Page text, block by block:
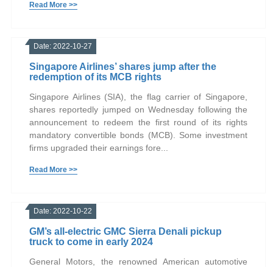
Read More >>
Date: 2022-10-27
Singapore Airlines’ shares jump after the
redemption of its MCB rights
Singapore Airlines (SIA), the flag carrier of Singapore,
shares reportedly jumped on Wednesday following the
announcement to redeem the first round of its rights
mandatory convertible bonds (MCB). Some investment
firms upgraded their earnings fore...
Read More >>
Date: 2022-10-22
GM’s all-electric GMC Sierra Denali pickup
truck to come in early 2024
General Motors, the renowned American automotive